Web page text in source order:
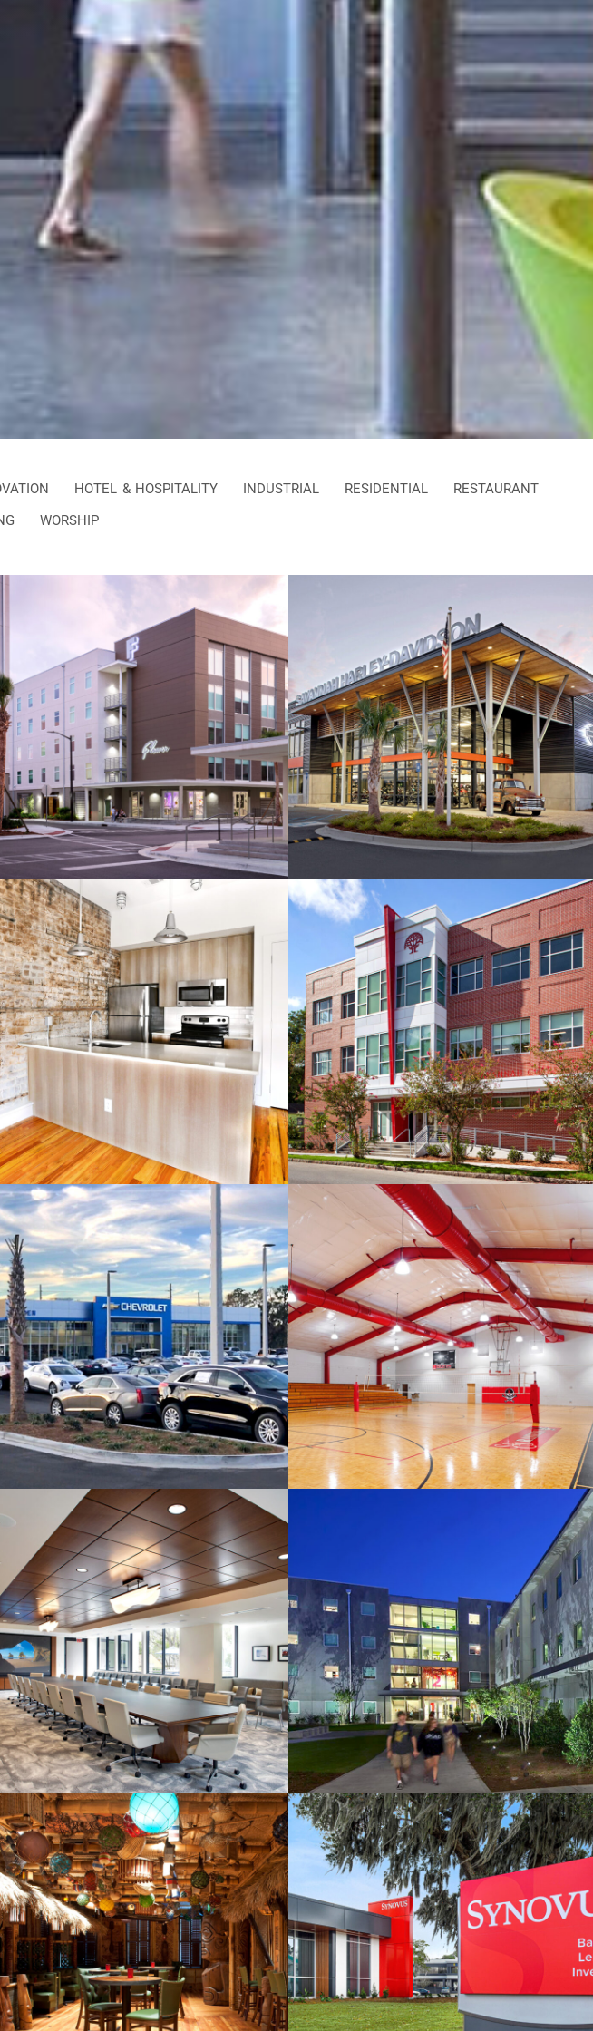
HOTEL & HOSPITALITY INDUSTRIAL RESIDENTIAL
RESTAURANT
WORSHIP
SCAD Hive Residence
Halls
Savannah Harley-Davidson
219 West Broughton Street
Savannah Classical
Academy
Dan Vaden Chevrolet
Savannah Christian
Preparatory School
Building 10
Savannah Economic
Development Authority
SCAD Montgomery House
Sorry Charlie’s Synovus Bank